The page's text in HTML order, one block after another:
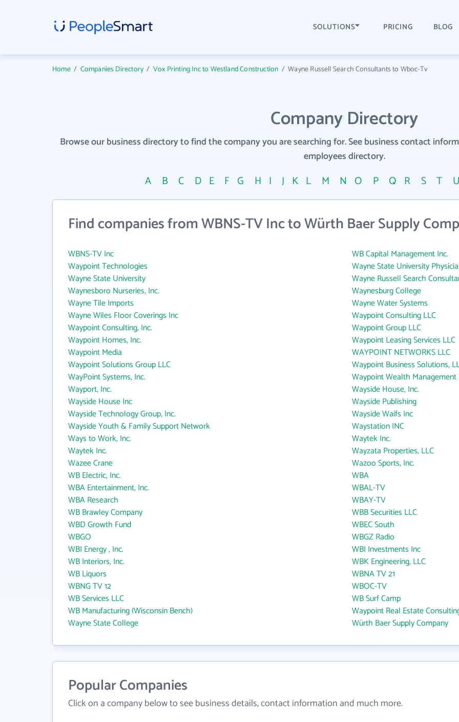
SOLUTIONS PRICING BLOG
Home/ Companies Directory / Vox Printing Inc to Westland Construction /Wayne Russell Search Consultants to Wboc-Tv
Company Directory
Browse our business directory to find the company you are searching for. See business contact
employees directory.
A B C D E F G H I J K L M N O P Q R S T
Find companies from WBNS-TV Inc to Würth Baer Supply
WBNS-TV Inc
WB Capital Management Inc.
Waypoint Technologies
Wayne State University
Wayne State University
Wayne Russell Search
Waynesboro Nurseries, Inc.
Waynesburg College
Wayne Tile Imports
Wayne Water Systems
Wayne Wiles Floor Coverings Inc
Waypoint Consulting LLC
Waypoint Consulting, Inc.
Waypoint Group LLC
Waypoint Homes, Inc.
Waypoint Leasing Services LLC
Waypoint Media
WAYPOINT NETWORKS LLC
Waypoint Solutions Group LLC
Waypoint Business Solutions,
WayPoint Systems, Inc.
Waypoint Wealth Management
Wayport, Inc.
Wayside House, Inc.
Wayside House Inc
Wayside Publishing
Wayside Technology Group, Inc.
Wayside Waifs Inc
Wayside Youth & Family Support Network
Waystation INC
Ways to Work, Inc.
Waytek Inc.
Waytek Inc.
Wayzata Properties, LLC
Wazee Crane
Wazoo Sports, Inc.
WB Electric, Inc.
WBA
WBA Entertainment, Inc.
WBAL-TV
WBA Research
WBAY-TV
WB Brawley Company
WBB Securities LLC
WBD Growth Fund
WBEC South
WBGO
WBGZ Radio
WBI Energy , Inc.
WBI Investments Inc
WB Interiors, Inc.
WBK Engineering, LLC
WB Liquors
WBNA TV 21
WBNG TV 12
WBOC-TV
WB Services LLC
WB Surf Camp
WB Manufacturing (Wisconsin Bench)
Waypoint Real Estate
Wayne State College
Würth Baer Supply Company
Popular Companies
Click on a company below to see business details, contact information and much more.